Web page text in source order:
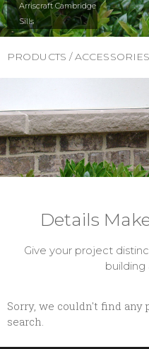
Arriscraft Cambridge
Sills
PRODUCTS / ACCESSORIES
Details
Give your project
building
Sorry, we couldn't find any
search.